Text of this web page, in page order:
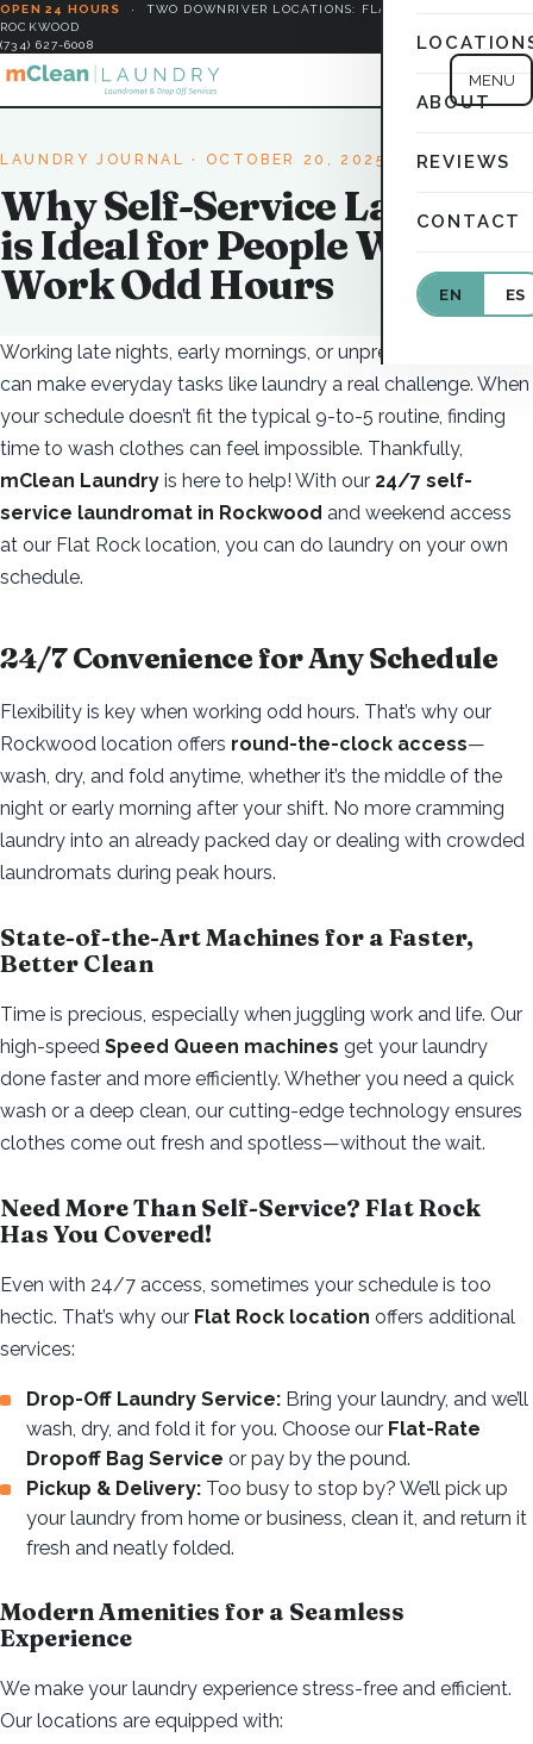
OPEN 24 HOURS · TWO DOWNRIVER LOCATIONS: FLAT ROCK &
ROCKWOOD
(734) 627-6008
MENU
ABOUT
REVIEWS
CONTACT
EN ES
LAUNDRY JOURNAL · OCTOBER 20, 2025
Why Self-Service Laundry
is Ideal for People Who
Work Odd Hours
Working late nights, early mornings, or unpredictable shifts
can make everyday tasks like laundry a real challenge. When
your schedule doesn’t fit the typical 9-to-5 routine, finding
time to wash clothes can feel impossible. Thankfully,
mClean Laundry is here to help! With our 24/7 self-
service laundromat in Rockwood and weekend access
at our Flat Rock location, you can do laundry on your own
schedule.
24/7 Convenience for Any Schedule
Flexibility is key when working odd hours. That’s why our
Rockwood location offers round-the-clock access—
wash, dry, and fold anytime, whether it’s the middle of the
night or early morning after your shift. No more cramming
laundry into an already packed day or dealing with crowded
laundromats during peak hours.
State-of-the-Art Machines for a Faster,
Better Clean
Time is precious, especially when juggling work and life. Our
high-speed Speed Queen machines get your laundry
done faster and more efficiently. Whether you need a quick
wash or a deep clean, our cutting-edge technology ensures
clothes come out fresh and spotless—without the wait.
Need More Than Self-Service? Flat Rock
Has You Covered!
Even with 24/7 access, sometimes your schedule is too
hectic. That’s why our Flat Rock location offers additional
services:
Drop-Off Laundry Service: Bring your laundry, and we’ll
wash, dry, and fold it for you. Choose our Flat-Rate
Dropoff Bag Service or pay by the pound.
Pickup & Delivery: Too busy to stop by? We’ll pick up
your laundry from home or business, clean it, and return it
fresh and neatly folded.
Modern Amenities for a Seamless
Experience
We make your laundry experience stress-free and efficient.
Our locations are equipped with: